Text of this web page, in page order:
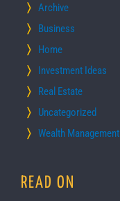
Archive
Business
Home
Investment Ideas
Real Estate
Uncategorized
Wealth Management
READ ON